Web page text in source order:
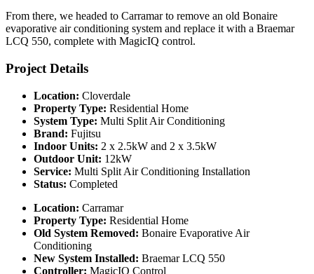
From there, we headed to Carramar to remove an old Bonaire
evaporative air conditioning system and replace it with a Braemar
LCQ 550, complete with MagicIQ control.
Project Details
Location: Cloverdale
Property Type: Residential Home
System Type: Multi Split Air Conditioning
Brand: Fujitsu
Indoor Units: 2 x 2.5kW and 2 x 3.5kW
Outdoor Unit: 12kW
Service: Multi Split Air Conditioning Installation
Status: Completed
Location: Carramar
Property Type: Residential Home
Old System Removed: Bonaire Evaporative Air
Conditioning
New System Installed: Braemar LCQ 550
Controller: MagicIQ Control